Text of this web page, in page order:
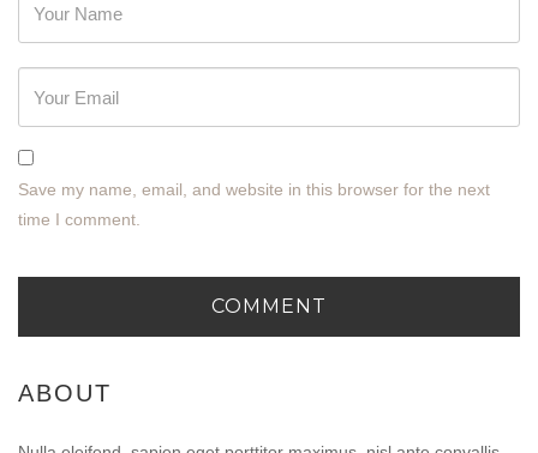
Save my name, email, and website in this browser for the next
time I comment.
ABOUT